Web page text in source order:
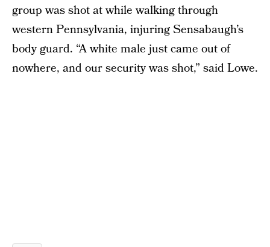
group was shot at while walking through
western Pennsylvania, injuring Sensabaugh’s
body guard. “A white male just came out of
nowhere, and our security was shot,” said Lowe.